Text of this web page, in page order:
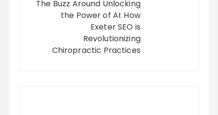
The Buzz Around Unlocking
the Power of AI: How
Exeter SEO is
Revolutionizing
Chiropractic Practices